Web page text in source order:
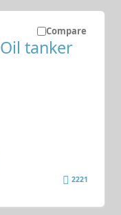
Compare
Oil tanker
2221